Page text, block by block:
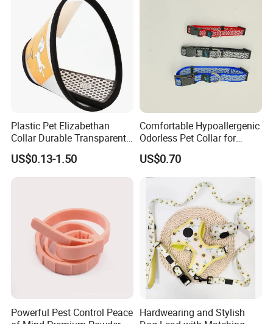
Plastic Pet Elizabethan
Collar Durable Transparent
Recovery Cone Adjustable
Protective Collar for Dogs
US$0.13-1.50
Comfortable Hypoallergenic
Odorless Pet Collar for
Fashionable Pet Owners
US$0.70
Powerful Pest Control Peace Hardwearing and Stylish